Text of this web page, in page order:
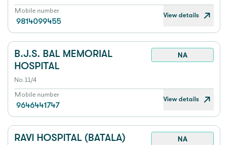
Mobile number
9814099455
View details
B.J.S. BAL MEMORIAL
HOSPITAL
NA
No.11/4
Mobile number
9646441747
View details
RAVI HOSPITAL (BATALA)
NA